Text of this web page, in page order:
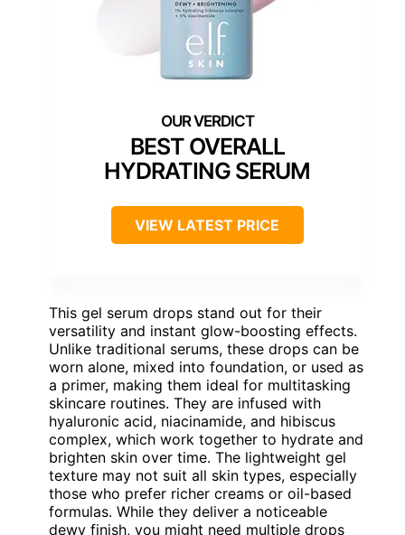
BEST OVERALL
HYDRATING SERUM
VIEW LATEST PRICE
This gel serum drops stand out for their
versatility and instant glow-boosting effects.
Unlike traditional serums, these drops can be
worn alone, mixed into foundation, or used as
a primer, making them ideal for multitasking
skincare routines. They are infused with
hyaluronic acid, niacinamide, and hibiscus
complex, which work together to hydrate and
brighten skin over time. The lightweight gel
texture may not suit all skin types, especially
those who prefer richer creams or oil-based
formulas. While they deliver a noticeable
dewy finish, you might need multiple drops